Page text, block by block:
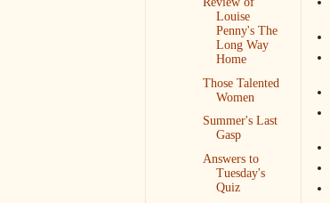
Louise
Penny's The
Long Way
Home
Those Talented
Women
Summer's Last
Gasp
Answers to
Tuesday's
Quiz